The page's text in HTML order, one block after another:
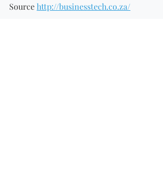
Source http://businesstech.co.za/